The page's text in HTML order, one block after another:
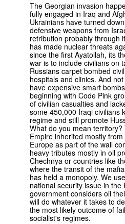
The Georgian invasion
fully engaged in Iraq and
Ukrainians have turned
defensive weapons from
retribution probably through
has made nuclear threats
since the first Ayatollah, its
war is to include civilians on
Russians carpet bombed
hospitals and clinics. And
have expensive smart
beginning with Code Pink
of civilian casualties and
some 450,000 Iraqi civilians
regime and still promote
What do you mean
Empire inherited mostly
Europe as part of the wall
heavy tributes mostly in oil
Chechnya or countries like
where the transit of the
has held a monopoly. We
national security issue in the
government considers oil
will do whatever it takes to
the most likely outcome of
socialist's regimes.